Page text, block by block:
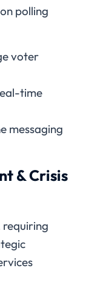
polling
voter
time
messaging
& Crisis
requiring